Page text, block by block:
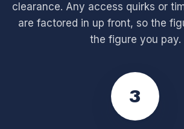
clearance. Any access quirks or
are factored in up front, so the
the figure you pay.
3